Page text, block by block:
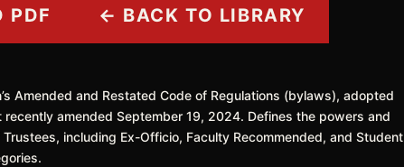
PDF ← BACK TO LIBRARY
Amended and Restated Code of Regulations (bylaws), adopted
amended September 19, 2024. Defines the powers and
including Ex-Officio, Faculty Recommended, and Student